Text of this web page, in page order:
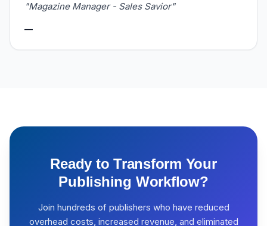
"Magazine Manager - Sales Savior"
—
Ready to Transform Your
Publishing Workflow?
Join hundreds of publishers who have reduced
overhead costs, increased revenue, and eliminated